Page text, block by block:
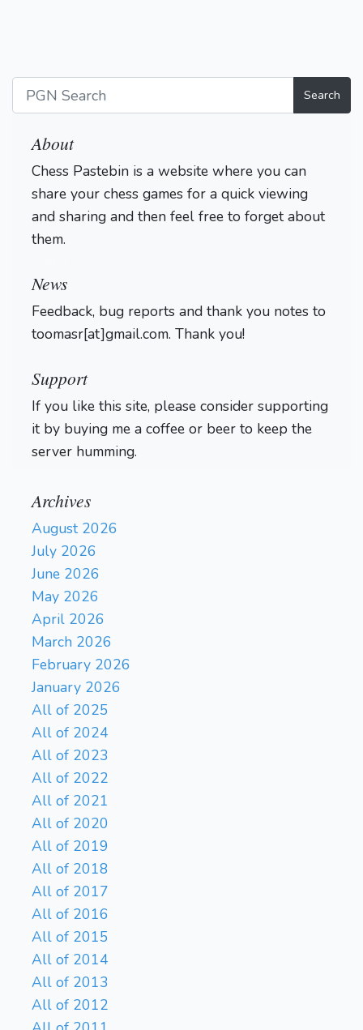
Search
About
Chess Pastebin is a website where you can
share your chess games for a quick viewing
and sharing and then feel free to forget about
them.
News
Feedback, bug reports and thank you notes to
toomasr[at]gmail.com. Thank you!
Support
If you like this site, please consider supporting
it by buying me a coffee or beer to keep the
server humming.
Archives
August 2026
July 2026
June 2026
May 2026
April 2026
March 2026
February 2026
January 2026
All of 2025
All of 2024
All of 2023
All of 2022
All of 2021
All of 2020
All of 2019
All of 2018
All of 2017
All of 2016
All of 2015
All of 2014
All of 2013
All of 2012